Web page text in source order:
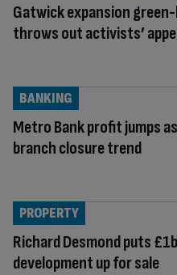
Gatwick expansion
throws out activists’
Metro Bank profit jumps
branch closure trend
BANKING
Richard Desmond puts
development up for sale
PROPERTY